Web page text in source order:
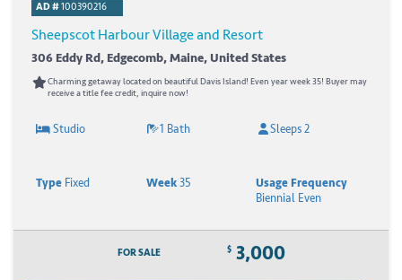
AD #100390216
Sheepscot Harbour Village and Resort
306 Eddy Rd, Edgecomb, Maine, United States
Charming getaway located on beautiful Davis Island! Even year week 35! Buyer may
receive a title fee credit, inquire now!
Studio 1 Bath Sleeps 2
Type Fixed Week35
Usage Frequency
Biennial Even
FOR SALE $ 3,000